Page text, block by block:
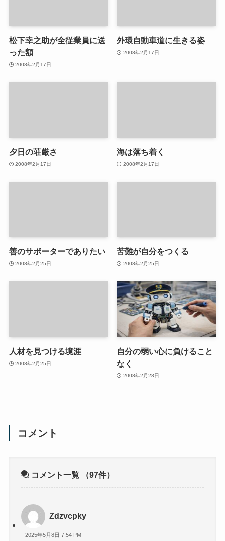
松下幸之助が全従業員に送
った額
2008年2月17日
外環自動車道に生きる姿
2008年2月17日
夕日の荘厳さ
2008年2月17日
海は落ち着く
2008年2月17日
善のサポーターでありたい
2008年2月25日
苦難が自分をつくる
2008年2月25日
人材を見つける境涯
2008年2月25日
自分の弱い心に負けること
なく
2008年2月28日
コメント
コメント一覧 （97件）
Zdzvcpky
2025年5月8日 7:54 PM